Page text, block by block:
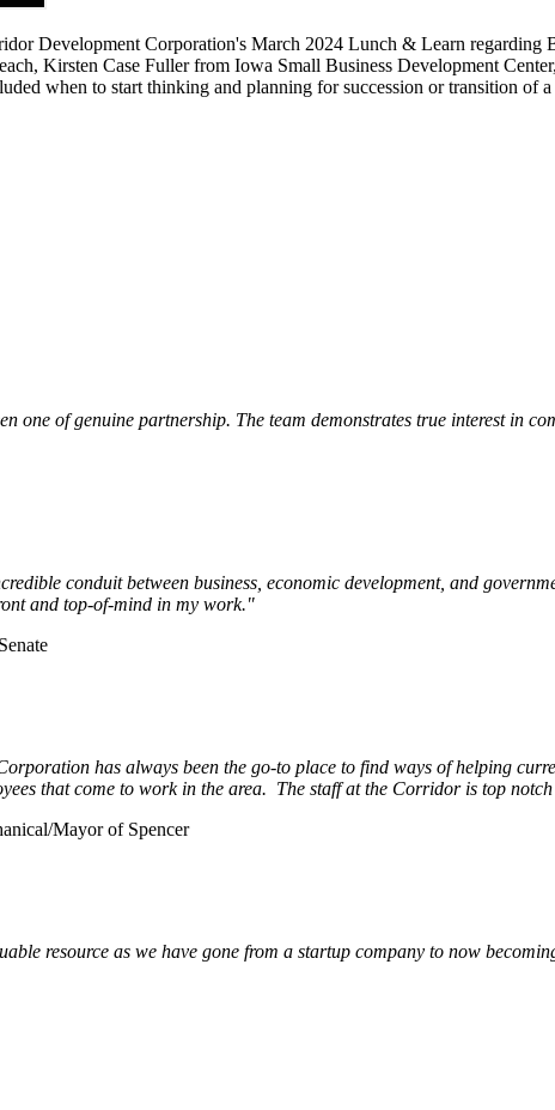
Development Corporation's March 2024 Lunch & Learn regarding
Kirsten Case Fuller from Iowa Small Business Development
when to start thinking and planning for succession or transition
one of genuine partnership. The team demonstrates true interest in
conduit between business, economic development, and
and top-of-mind in my work."
has always been the go-to place to find ways of helping
that come to work in the area. The staff at the Corridor is top
Mayor of Spencer
resource as we have gone from a startup company to now